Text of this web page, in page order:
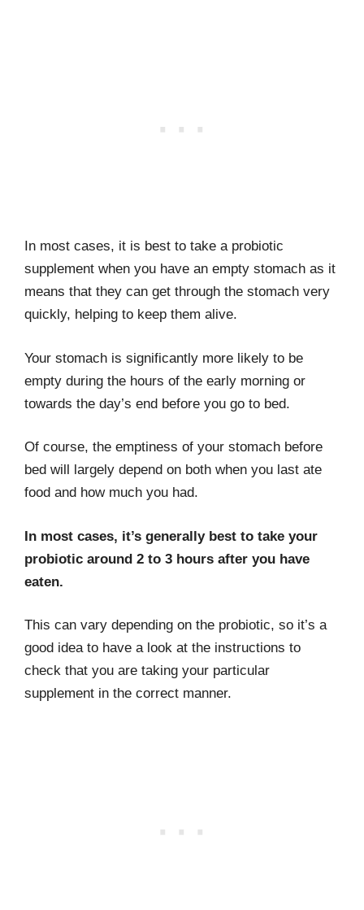
In most cases, it is best to take a probiotic
supplement when you have an empty stomach as it
means that they can get through the stomach very
quickly, helping to keep them alive.
Your stomach is significantly more likely to be
empty during the hours of the early morning or
towards the day’s end before you go to bed.
Of course, the emptiness of your stomach before
bed will largely depend on both when you last ate
food and how much you had.
In most cases, it’s generally best to take your
probiotic around 2 to 3 hours after you have
eaten.
This can vary depending on the probiotic, so it’s a
good idea to have a look at the instructions to
check that you are taking your particular
supplement in the correct manner.